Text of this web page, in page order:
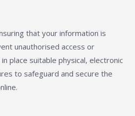
that your information is
unauthorised access or
place suitable physical, electronic
to safeguard and secure the